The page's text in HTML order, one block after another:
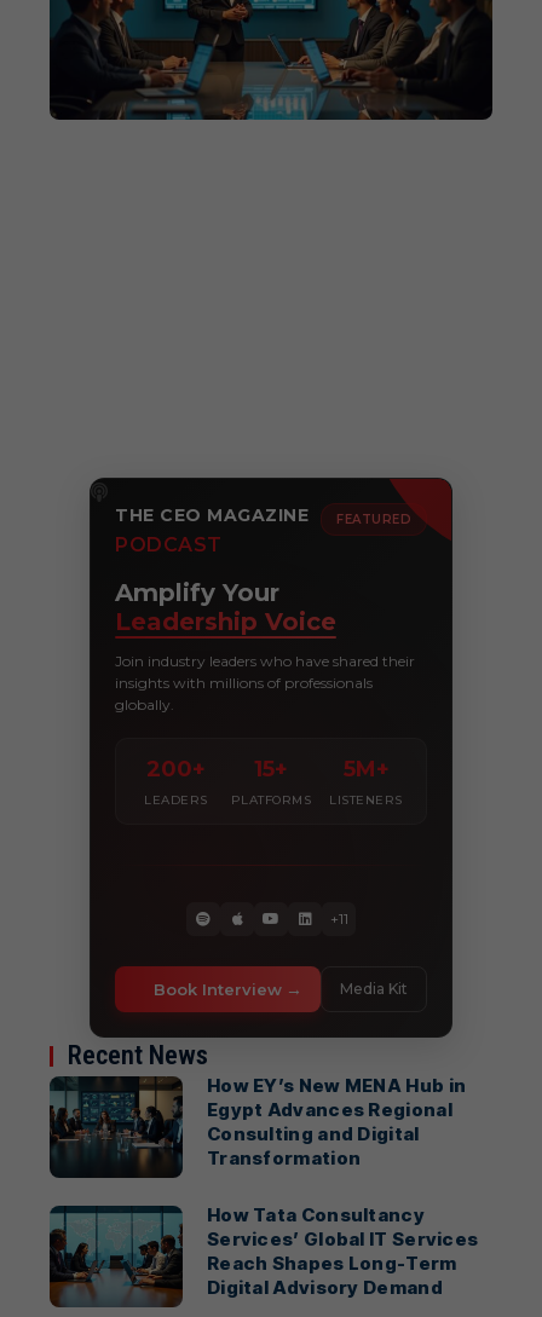
THE CEO MAGAZINE
PODCAST
FEATURED
Amplify Your
Leadership Voice
Join industry leaders who have shared their
insights with millions of professionals
globally.
200+
LEADERS
15+
PLATFORMS
5M+
LISTENERS
+11
Book Interview Media Kit
Recent News
How EY’s New MENA Hub in
Egypt Advances Regional
Consulting and Digital
Transformation
How Tata Consultancy
Services’ Global IT Services
Reach Shapes Long-Term
Digital Advisory Demand